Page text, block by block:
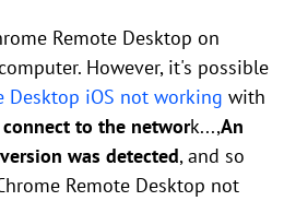
Remote Desktop on
However, it's possible
Desktop iOS not working with
to the network...,An
was detected, and so
Remote Desktop not